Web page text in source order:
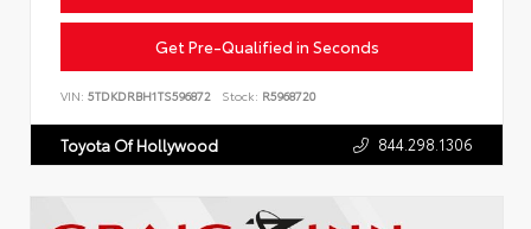
Get Pre-Qualified in Seconds
VIN: 5TDKDRBH1TS596872 Stock: R5968720
Toyota Of Hollywood 844.298.1306